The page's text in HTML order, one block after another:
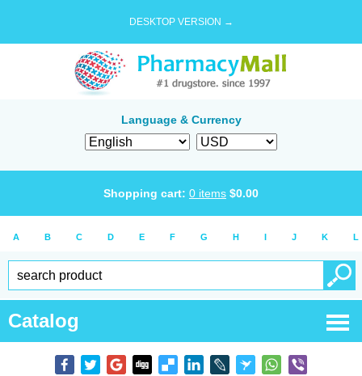
DESKTOP VERSION →
Language & Currency
Shopping cart: 0 items $0.00
A B C D E F G H I J K L
Catalog